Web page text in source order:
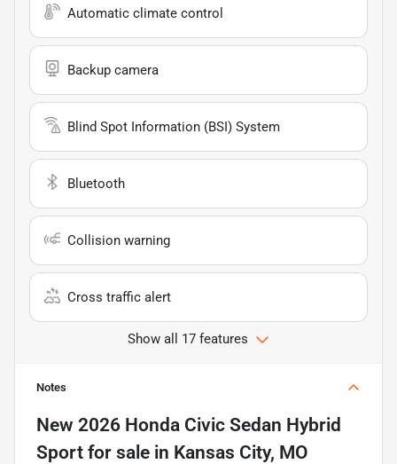
Automatic climate control
Backup camera
Blind Spot Information (BSI) System
Bluetooth
Collision warning
Cross traffic alert
Show all 17 features
Notes
New 2026 Honda Civic Sedan Hybrid
Sport for sale in Kansas City, MO